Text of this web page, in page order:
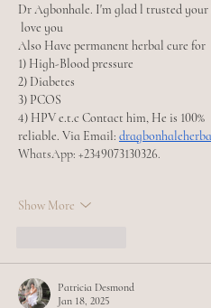
Dr Agbonhale. I'm glad l trusted your
love you
Also Have permanent herbal cure for
1) High-Blood pressure
2) Diabetes
3) PCOS
4) HPV e.t.c Contact him, He is 100%
reliable. Via Email:
WhatsApp: +2349073130326.
Show More
Patricia Desmond
Jan 18, 2025